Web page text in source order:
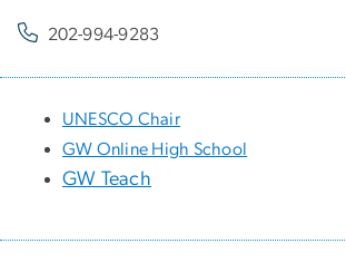
202-994-9283
UNESCO Chair
GW Online High School
GW Teach